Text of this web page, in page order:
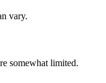
vary.
somewhat limited.